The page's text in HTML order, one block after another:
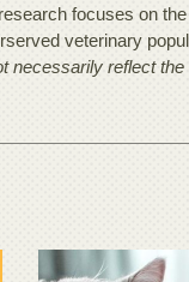
focuses on
veterinary
necessarily reflect